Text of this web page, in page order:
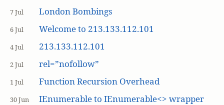
7 Jul London Bombings
6 Jul Welcome to 213.133.112.101
4 Jul 213.133.112.101
2 Jul rel=”nofollow”
1 Jul Function Recursion Overhead
30 Jun IEnumerable to IEnumerable<> wrapper